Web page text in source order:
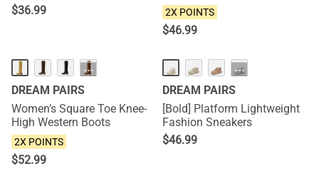
$36.99 2X POINTS
$46.99
NEW ···
DREAM PAIRS
Women’s Square Toe Knee-
High Western Boots
2X POINTS
$52.99
···
DREAM PAIRS
[Bold] Platform Lightweight
Fashion Sneakers
$46.99